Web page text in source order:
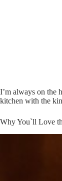
I’m always on the
kitchen with the
Why You`ll Love